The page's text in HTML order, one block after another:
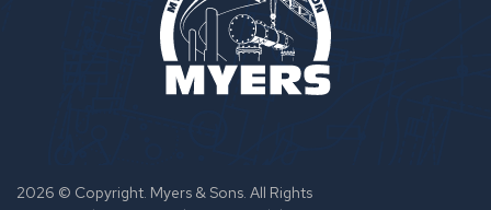
2026 © Copyright. Myers & Sons. All Rights